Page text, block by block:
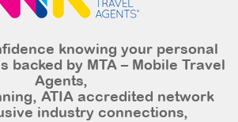
knowing your personal
backed by MTA – Mobile Travel
Agents,
ATIA accredited network
industry connections,